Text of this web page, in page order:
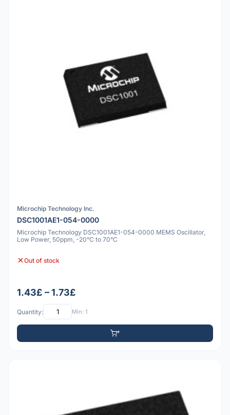
Microchip Technology Inc.
DSC1001AE1-054-0000
Microchip Technology DSC1001AE1-054-0000 MEMS Oscillator,
Low Power, 50ppm, -20°C to 70°C
Out of stock
1.43£ – 1.73£
Quantity: Min: 1